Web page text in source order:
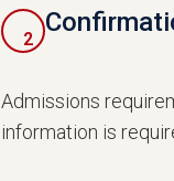
2
Admissions
information is